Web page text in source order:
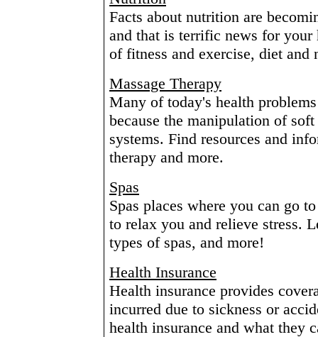
Facts about nutrition are
and that is terrific news for your
of fitness and exercise, diet and
Massage Therapy
Many of today's health
because the manipulation of
systems. Find resources and
therapy and more.
Spas
Spas places where you can go
to relax you and relieve stress.
types of spas, and more!
Health Insurance
Health insurance provides
incurred due to sickness or
health insurance and what they